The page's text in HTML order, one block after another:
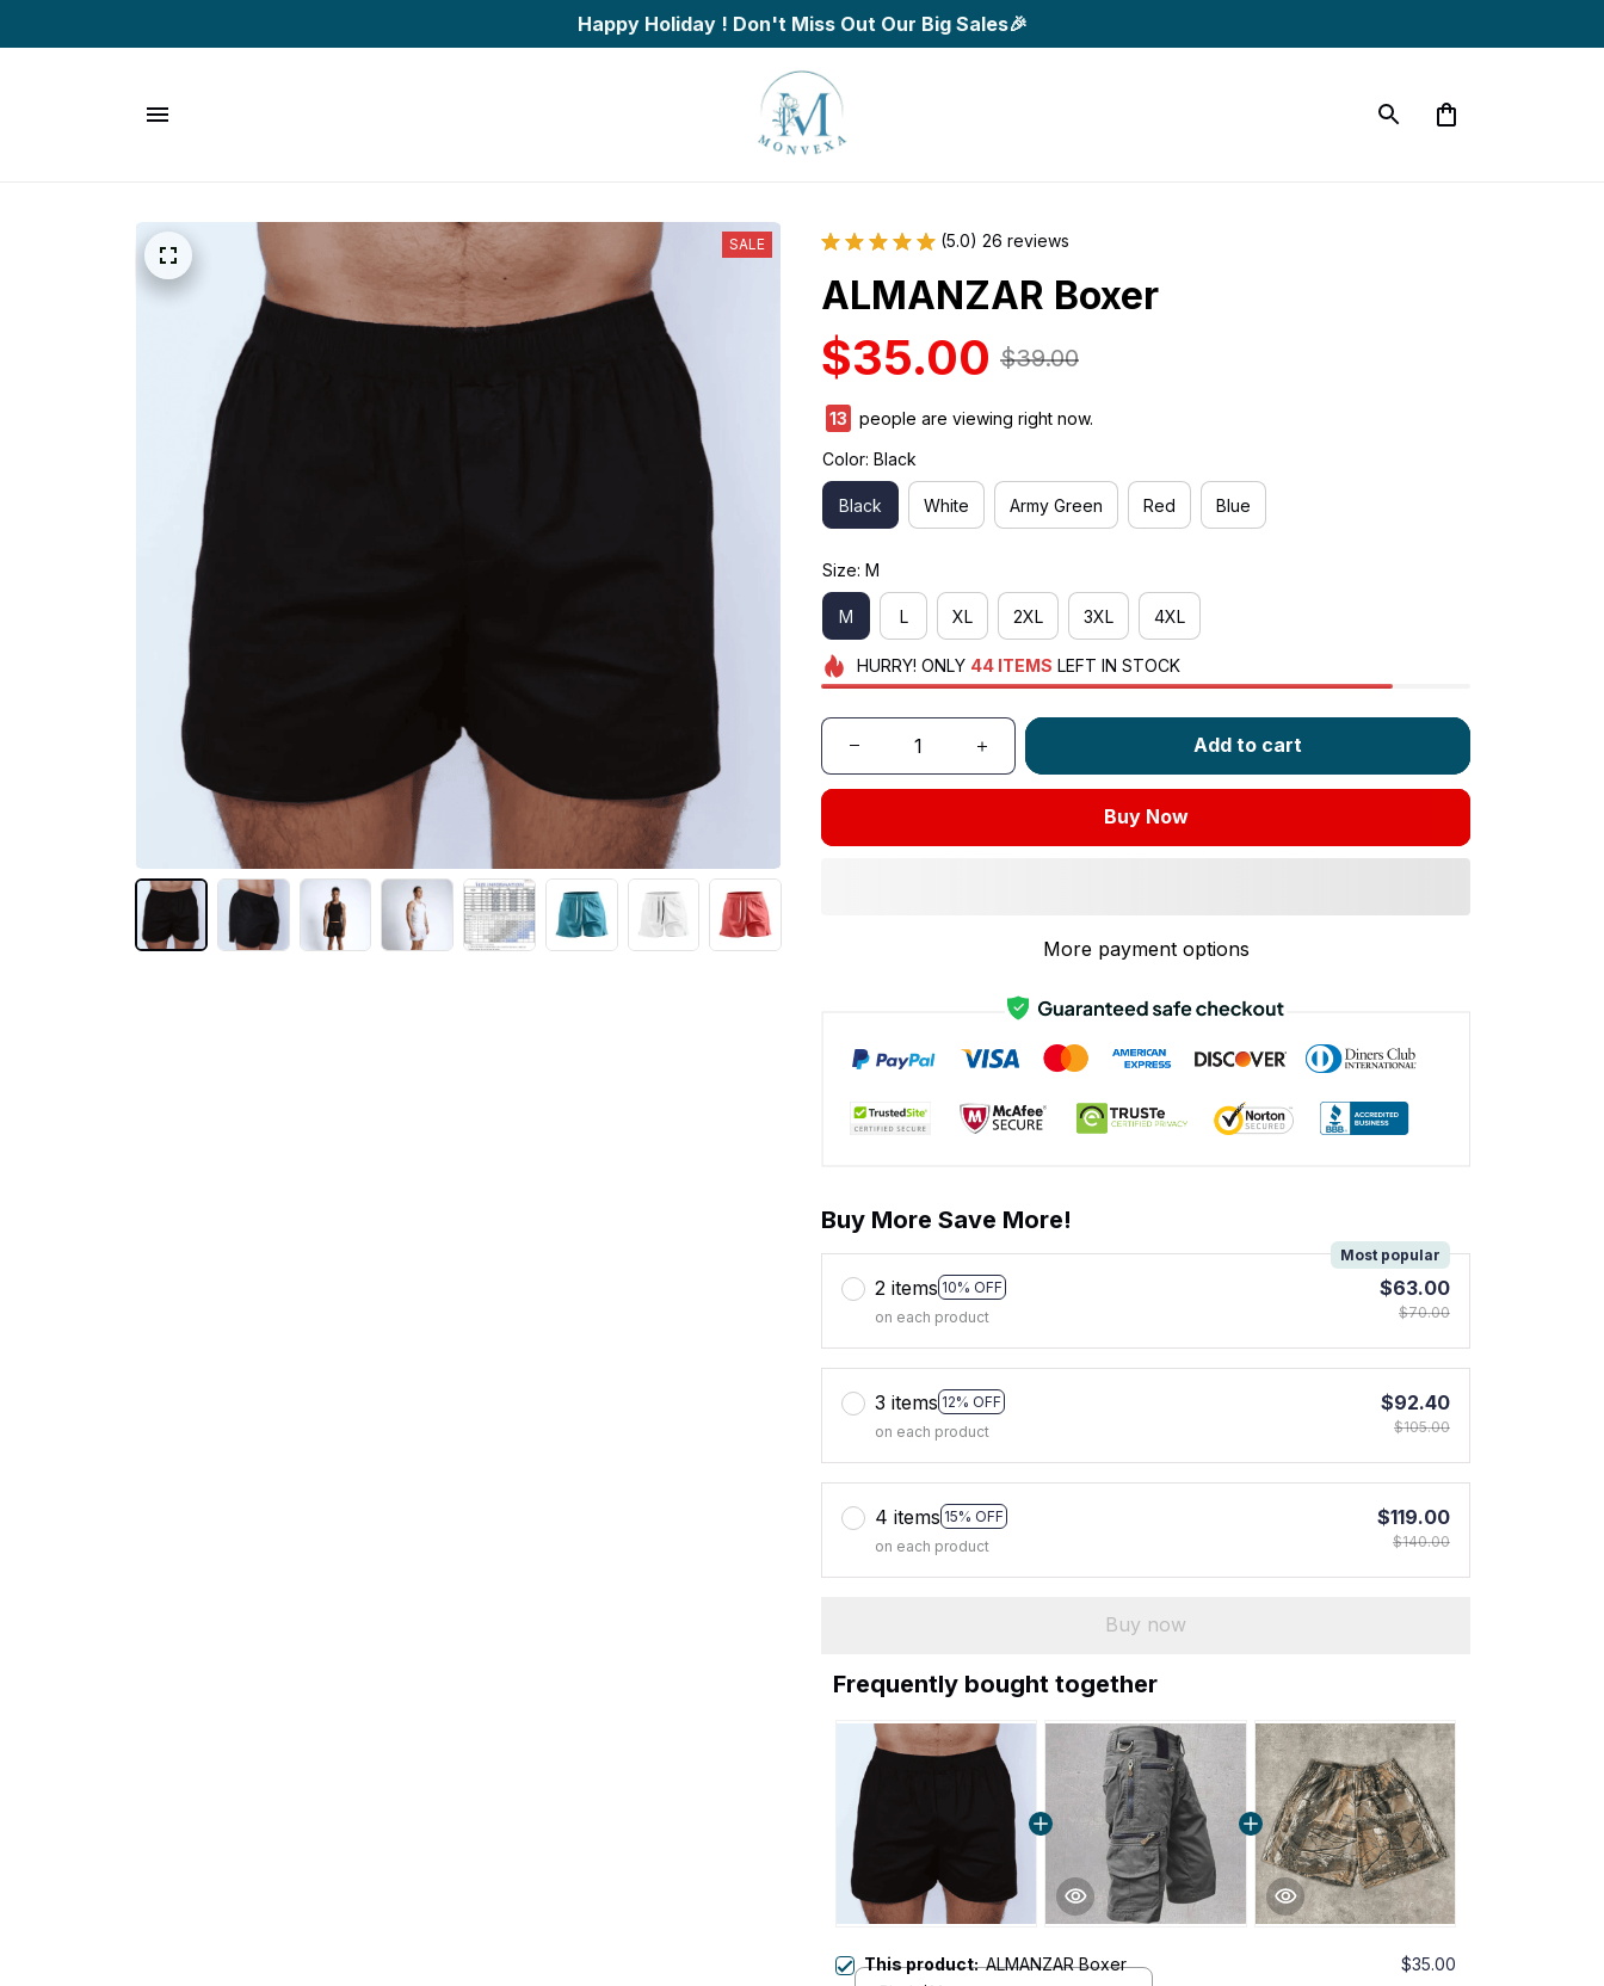
Happy Holiday ! Don't Miss Out Our Big Sales🎉
SALE (5.0) 26 reviews
ALMANZAR Boxer
$35.00 $39.00
13
people are viewing right now.
Color: Black
Black White Army Green Red Blue
Size: M
M L XL 2XL 3XL 4XL
HURRY! ONLY 44 ITEMS LEFT IN STOCK
Add to cart
Buy Now
More payment options
Buy More Save More!
2 items 10% OFF
Most popular
on each product
$63.00
$70.00
3 items 12% OFF
on each product
$92.40
$105.00
4 items 15% OFF
on each product
$119.00
$140.00
Buy now
Frequently bought together
This product:ALMANZAR Boxer $35.00